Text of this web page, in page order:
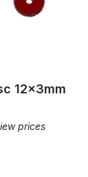
12x3mm
prices